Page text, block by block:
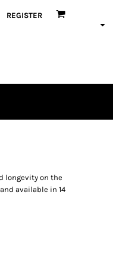
REGISTER
longevity on the
available in 14